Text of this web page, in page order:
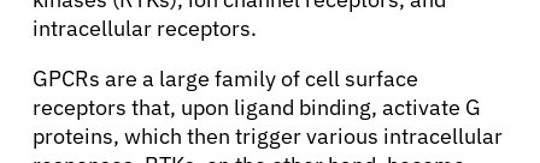
Resources
intracellular receptors.
GPCRs are a large family of cell surface
receptors that, upon ligand binding, activate G
proteins, which then trigger various intracellular